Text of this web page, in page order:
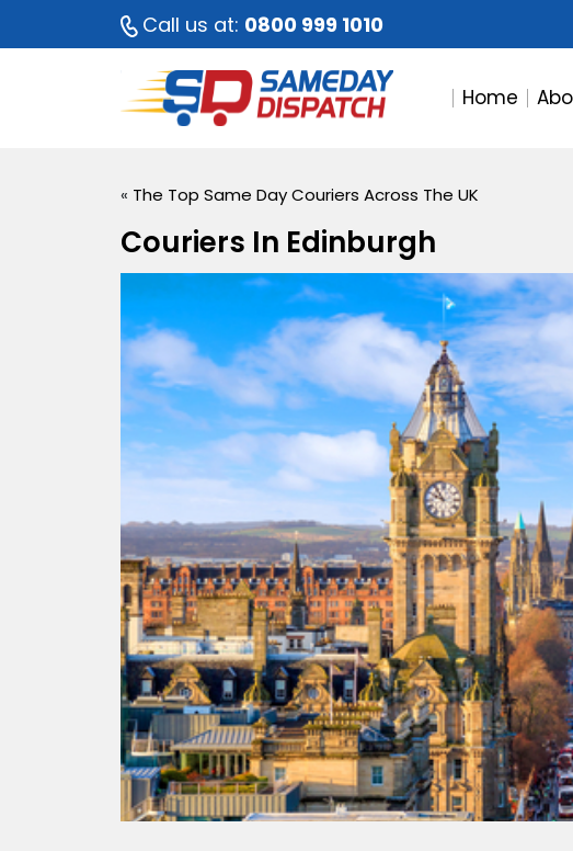
Call us at: 0800 999 1010
Home
« The Top Same Day Couriers Across The UK
Couriers In Edinburgh